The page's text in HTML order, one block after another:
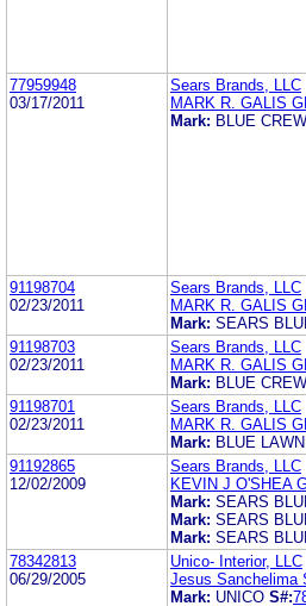
77959948
03/17/2011
Sears Brands, LLC
MARK R. GALIS
Mark: BLUE CREW
91198704
02/23/2011
Sears Brands, LLC
MARK R. GALIS
Mark: SEARS
91198703
02/23/2011
Sears Brands, LLC
MARK R. GALIS
Mark: BLUE CREW
91198701
02/23/2011
Sears Brands, LLC
MARK R. GALIS
Mark: BLUE
91192865
12/02/2009
Sears Brands, LLC
KEVIN J O'SHEA
Mark: SEARS
Mark: SEARS
Mark: SEARS
78342813
06/29/2005
Unico- Interior, LLC
Jesus Sanchelima
Mark: UNICO S#: